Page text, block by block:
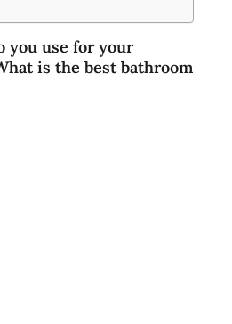
you use for your
is the best bathroom